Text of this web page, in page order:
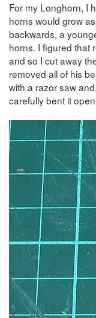
For my Longhorn, I
horns would grow
backwards, a
horns. I figured that
and so I cut away
removed all of his
with a razor saw
carefully bent it